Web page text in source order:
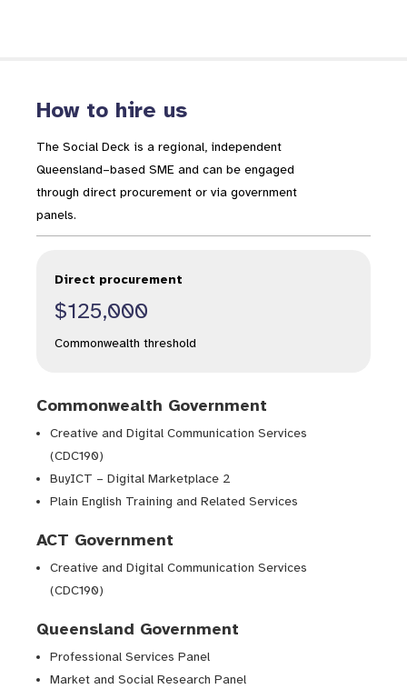
How to hire us
The Social Deck is a regional, independent
Queensland–based SME and can be engaged
through direct procurement or via government
panels.
Direct procurement
$125,000
Commonwealth threshold
Commonwealth Government
Creative and Digital Communication Services
(CDC190)
BuyICT – Digital Marketplace 2
Plain English Training and Related Services
ACT Government
Creative and Digital Communication Services
(CDC190)
Queensland Government
Professional Services Panel
Market and Social Research Panel